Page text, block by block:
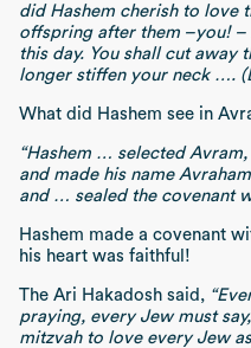
did Hashem cherish to love
offspring after them –you! –
this day. You shall cut away
longer stiffen your neck ….
What did Hashem see in
“Hashem … selected
and made his name
and … sealed the covenant
Hashem made a covenant
his heart was faithful!
The Ari Hakadosh said,
praying, every Jew must
mitzvah to love every Jew